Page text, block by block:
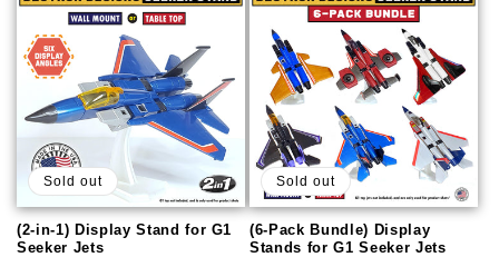
Sold out
(2-in-1) Display Stand for G1
Seeker Jets
Sold out
(6-Pack Bundle) Display
Stands for G1 Seeker Jets